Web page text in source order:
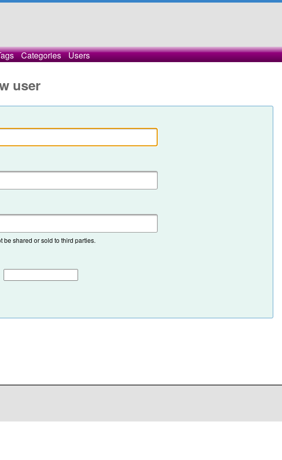
Categories Users
user
be shared or sold to third parties.